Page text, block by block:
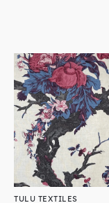
TULU TEXTILES